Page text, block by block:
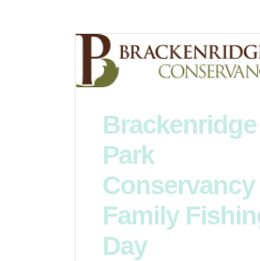
Brackenridge
Park
Conservancy
Family
Day